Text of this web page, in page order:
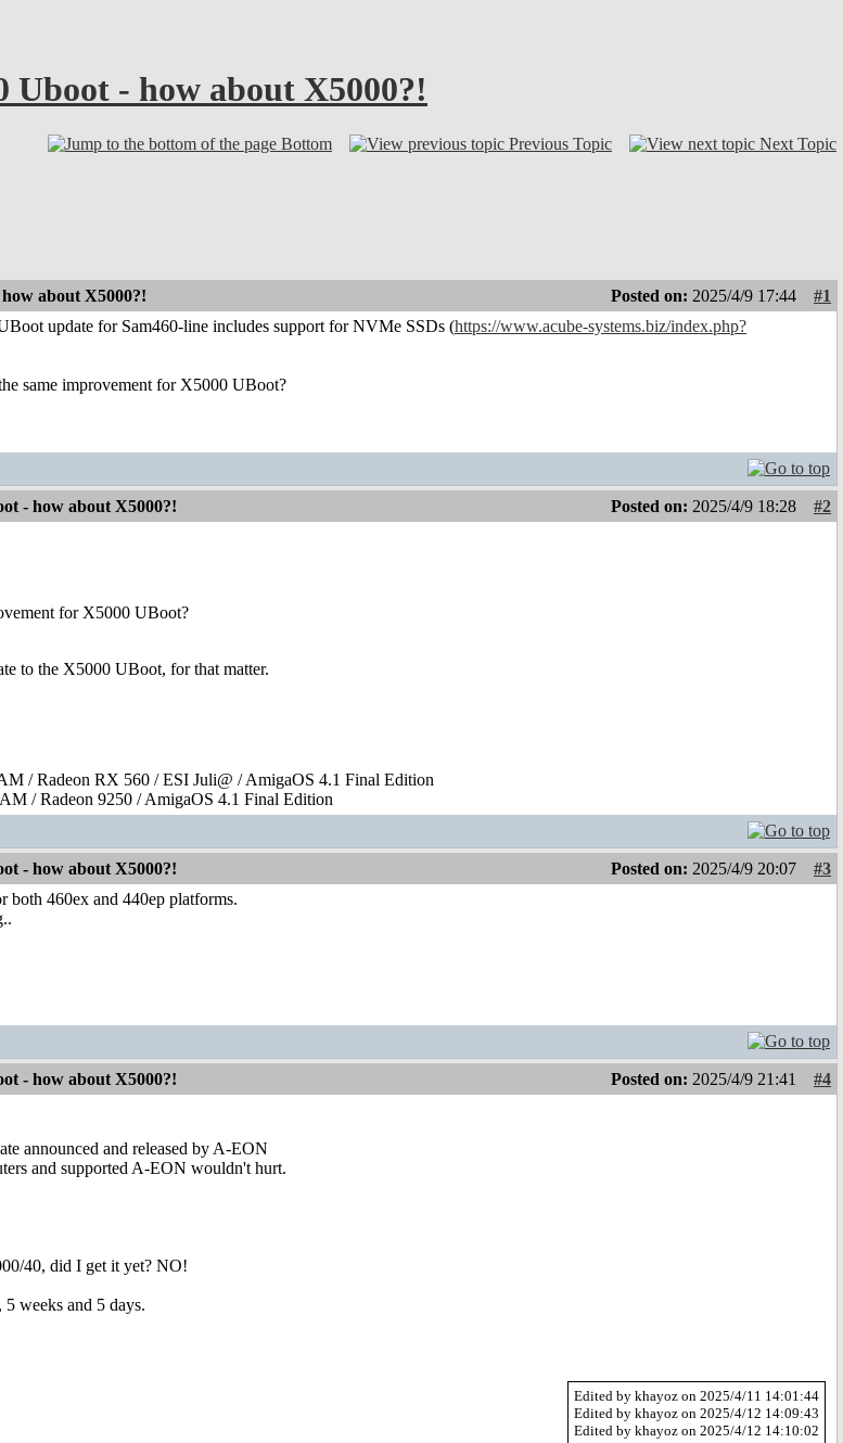
- how about X5000?!
Bottom Previous Topic Next Topic
about X5000?! Posted on: 2025/4/9 17:44
#1
update for Sam460-line includes support for NVMe SSDs (https://www.acube-systems.biz/index.php?
same improvement for X5000 UBoot?
- how about X5000?! Posted on: 2025/4/9 18:28
#2
for X5000 UBoot?
to the X5000 UBoot, for that matter.
/ Radeon RX 560 / ESI Juli@ / AmigaOS 4.1 Final Edition
/ Radeon 9250 / AmigaOS 4.1 Final Edition
- how about X5000?! Posted on: 2025/4/9 20:07
#3
both 460ex and 440ep platforms.
- how about X5000?! Posted on: 2025/4/9 21:41
#4
announced and released by A-EON
and supported A-EON wouldn't hurt.
40, did I get it yet? NO!
weeks and 5 days.
Edited by khayoz on 2025/4/11 14:01:44
Edited by khayoz on 2025/4/12 14:09:43
Edited by khayoz on 2025/4/12 14:10:02